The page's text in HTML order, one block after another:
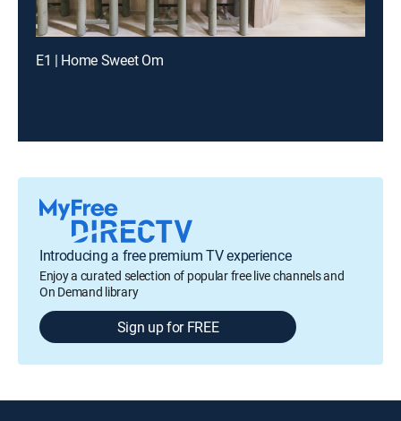
E1 | Home Sweet Om
Introducing a free premium TV experience
Enjoy a curated selection of popular free live channels and
On Demand library
Sign up for FREE